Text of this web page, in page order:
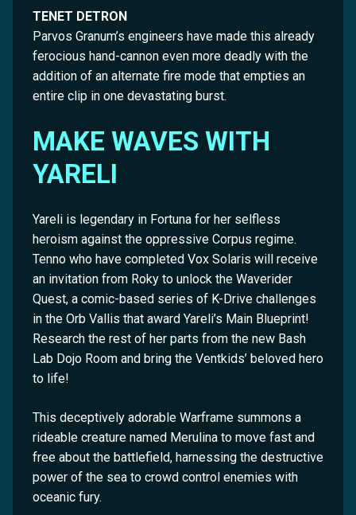
TENET DETRON
Parvos Granum’s engineers have made this already
ferocious hand-cannon even more deadly with the
addition of an alternate fire mode that empties an
entire clip in one devastating burst.
MAKE WAVES WITH
YARELI
Yareli is legendary in Fortuna for her selfless
heroism against the oppressive Corpus regime.
Tenno who have completed Vox Solaris will receive
an invitation from Roky to unlock the Waverider
Quest, a comic-based series of K-Drive challenges
in the Orb Vallis that award Yareli’s Main Blueprint!
Research the rest of her parts from the new Bash
Lab Dojo Room and bring the Ventkids’ beloved hero
to life!
This deceptively adorable Warframe summons a
rideable creature named Merulina to move fast and
free about the battlefield, harnessing the destructive
power of the sea to crowd control enemies with
oceanic fury.